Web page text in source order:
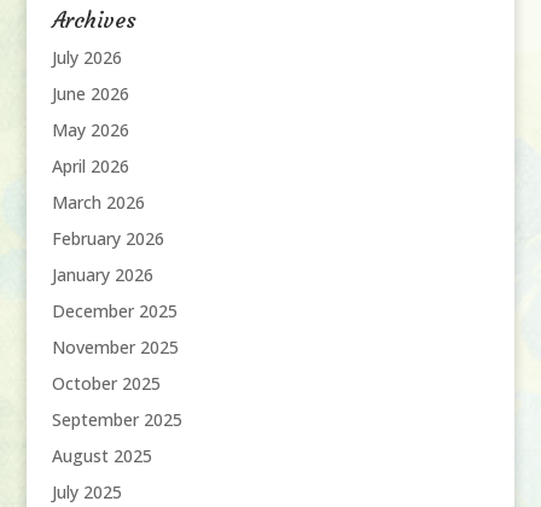
Archives
July 2026
June 2026
May 2026
April 2026
March 2026
February 2026
January 2026
December 2025
November 2025
October 2025
September 2025
August 2025
July 2025